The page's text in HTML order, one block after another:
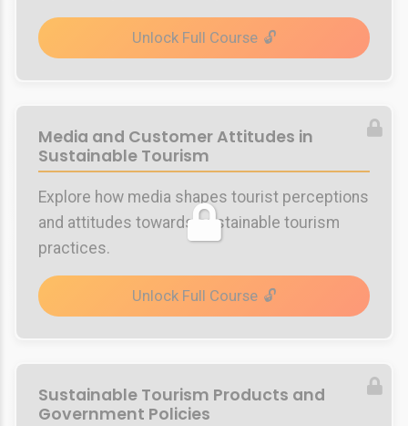
Unlock Full Course
Media and Customer Attitudes in
Sustainable Tourism
Explore how media shapes tourist perceptions
and attitudes towards sustainable tourism
practices.
Unlock Full Course
Sustainable Tourism Products and
Government Policies